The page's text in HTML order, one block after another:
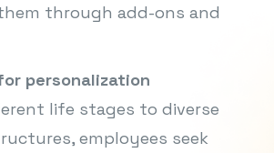
through add-ons and
personalization
life stages to diverse
employees seek